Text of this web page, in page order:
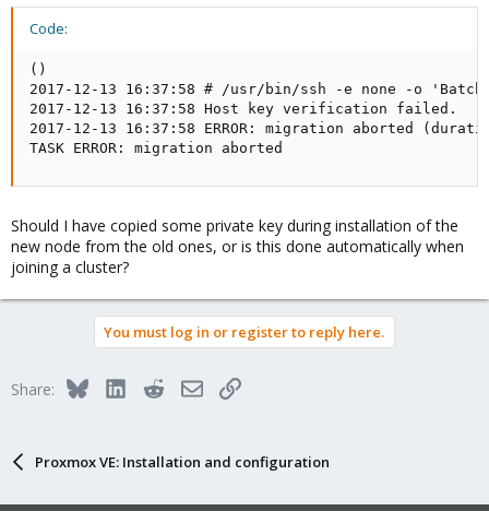
Code:
()
2017-12-13 16:37:58 # /usr/bin/ssh -e none -o
2017-12-13 16:37:58 Host key verification failed.
2017-12-13 16:37:58 ERROR: migration aborted
TASK ERROR: migration aborted
Should I have copied some private key during installation of the
new node from the old ones, or is this done automatically when
joining a cluster?
You must log in or register to reply here.
Share: BlueskyLinkedInRedditEmailLink
Proxmox VE: Installation and configuration